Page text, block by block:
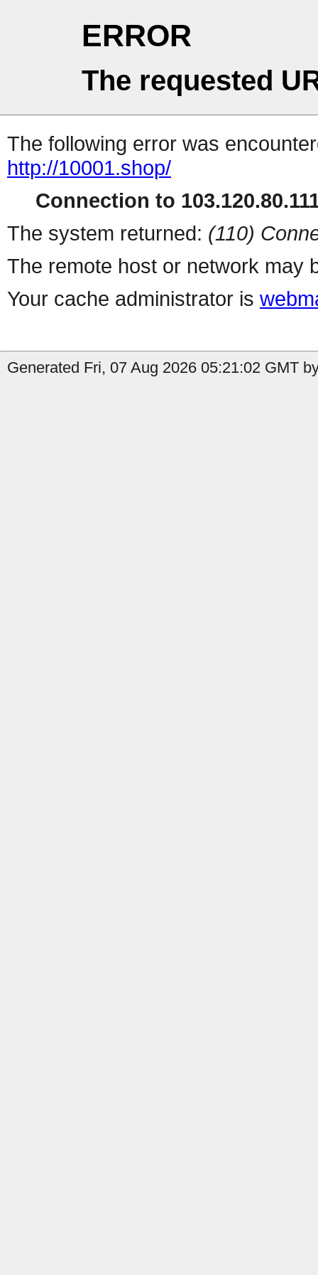
ERROR
The requested
The following error was
http://10001.shop/
Connection to
The system returned: (110)
The remote host or network may
Your cache administrator is
Generated Fri, 07 Aug 2026 05:21:02 GMT